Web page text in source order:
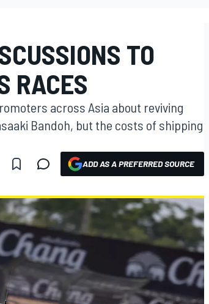
TO
RACES
across Asia about reviving
Bandoh, but the costs of shipping
ADD AS A PREFERRED SOURCE